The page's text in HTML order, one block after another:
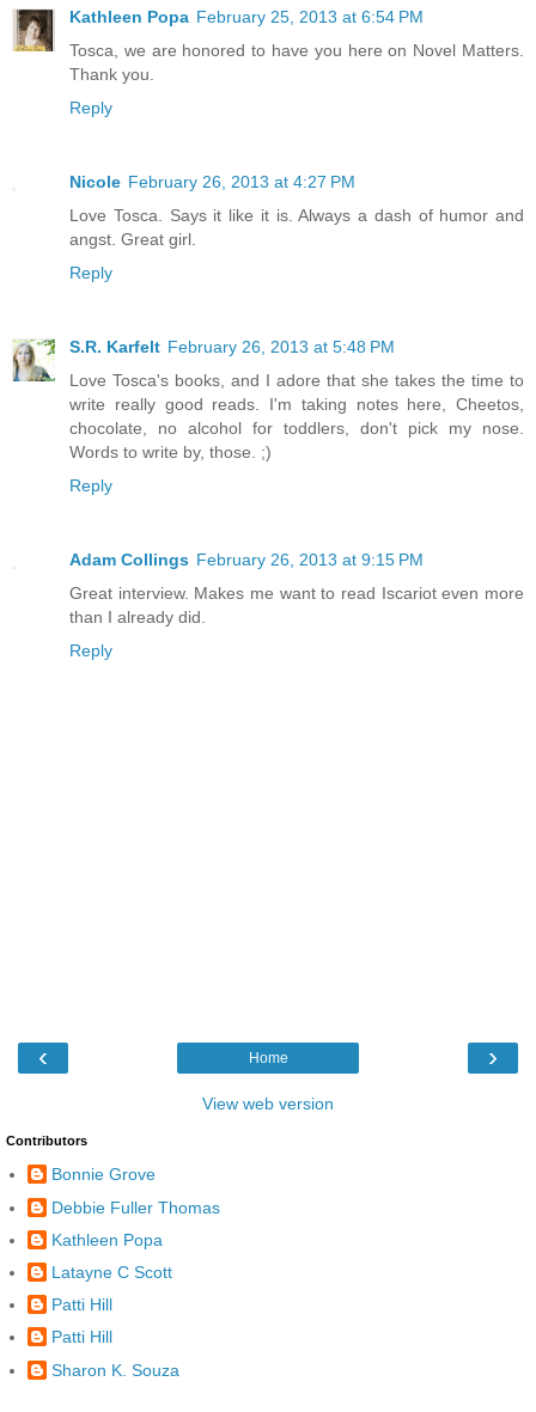
Kathleen Popa February 25, 2013 at 6:54 PM
Tosca, we are honored to have you here on Novel Matters.
Thank you.
Reply
Nicole February 26, 2013 at 4:27 PM
Love Tosca. Says it like it is. Always a dash of humor and
angst. Great girl.
Reply
S.R. Karfelt February 26, 2013 at 5:48 PM
Love Tosca's books, and I adore that she takes the time to
write really good reads. I'm taking notes here, Cheetos,
chocolate, no alcohol for toddlers, don't pick my nose.
Words to write by, those. ;)
Reply
Adam Collings February 26, 2013 at 9:15 PM
Great interview. Makes me want to read Iscariot even more
than I already did.
Reply
‹ ›
Home
View web version
Contributors
Bonnie Grove
Debbie Fuller Thomas
Kathleen Popa
Latayne C Scott
Patti Hill
Patti Hill
Sharon K. Souza